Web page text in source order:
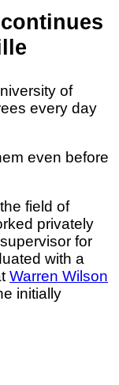
of
every day
even before
field of
privately
for
with a
Warren Wilson
initially